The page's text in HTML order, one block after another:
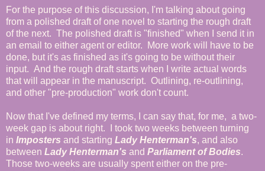
For the purpose of this discussion, I'm talking about going
from a polished draft of one novel to starting the rough draft
of the next. The polished draft is "finished" when I send it in
an email to either agent or editor. More work will have to be
done, but it's as finished as it's going to be without their
input. And the rough draft starts when I write actual words
that will appear in the manuscript. Outlining, re-outlining,
and other "pre-production" work don't count.
Now that I've defined my terms, I can say that, for me, a two-
week gap is about right. I took two weeks between turning
in Imposters and starting Lady Henterman's, and also
between Lady Henterman's and Parliament of Bodies.
Those two-weeks are usually spent either on the pre-